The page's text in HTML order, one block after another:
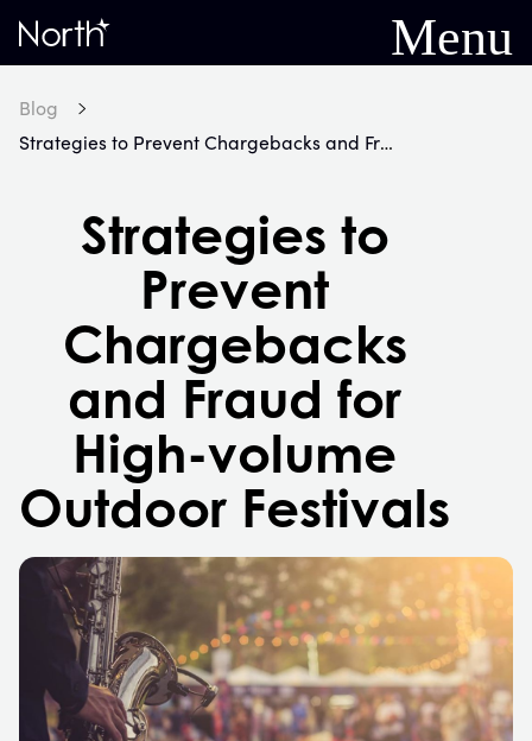
Home
Menu
Blog
Strategies to Prevent Chargebacks and Fraud for High-volume Outdoor Festivals
Strategies to
Prevent
Chargebacks
and Fraud for
High-volume
Outdoor Festivals